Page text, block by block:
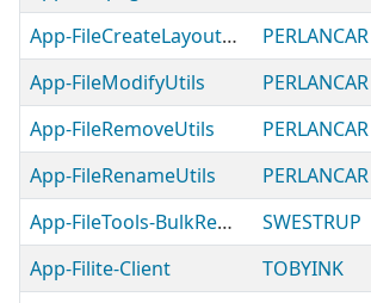
App-FileCreateLayoutUtils
PERLANCAR
App-FileModifyUtils
PERLANCAR
App-FileRemoveUtils
PERLANCAR
App-FileRenameUtils
PERLANCAR
App-FileTools-BulkRename
SWESTRUP
App-Filite-Client
TOBYINK